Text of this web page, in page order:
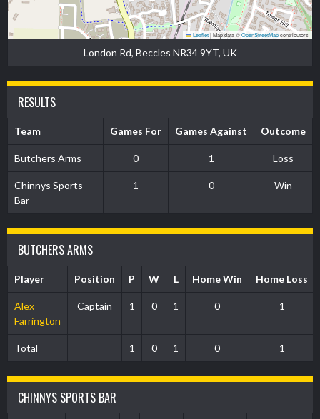
Leaflet|Map data ©OpenStreetMapcontributors
London Rd, Beccles NR34 9YT, UK
RESULTS
Team Games For Games Against Outcome
Butchers Arms 0 1 Loss
Chinnys Sports
Bar
1 0 Win
BUTCHERS ARMS
Player Position P W L Home Win Home Loss
Alex
Farrington
Captain 1 0 1 0 1
Total 1 0 1 0 1
CHINNYS SPORTS BAR